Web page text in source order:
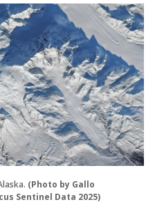
(Photo by Gallo
Sentinel Data 2025)